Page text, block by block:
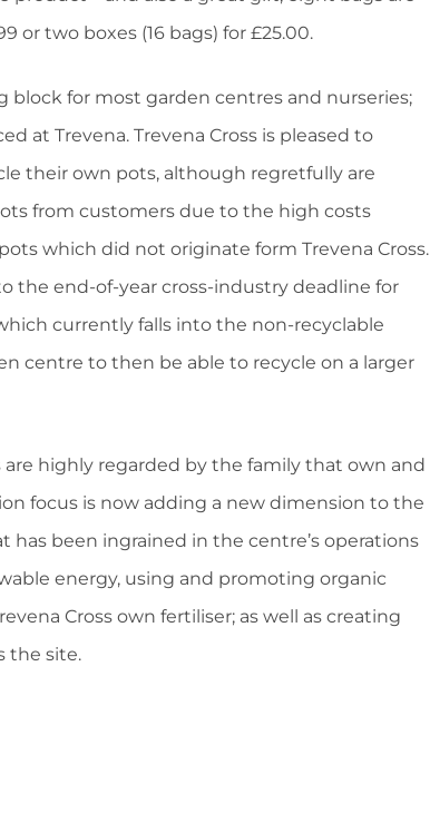
or two boxes (16 bags) for £25.00.
for most garden centres and nurseries;
at Trevena. Trevena Cross is pleased to
their own pots, although regretfully are
from customers due to the high costs
which did not originate form Trevena Cross.
the end-of-year cross-industry deadline for
currently falls into the non-recyclable
centre to then be able to recycle on a larger
highly regarded by the family that own and
focus is now adding a new dimension to the
been ingrained in the centre’s operations
energy, using and promoting organic
Cross own fertiliser; as well as creating
the site.